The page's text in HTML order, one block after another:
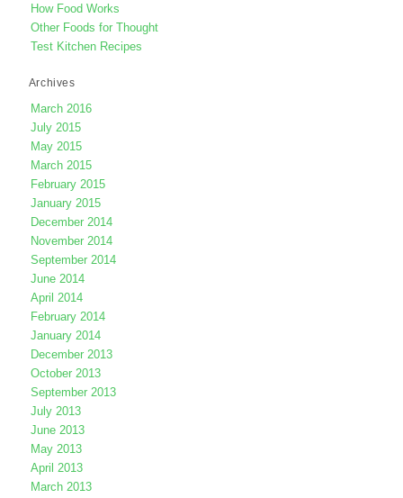
How Food Works
Other Foods for Thought
Test Kitchen Recipes
Archives
March 2016
July 2015
May 2015
March 2015
February 2015
January 2015
December 2014
November 2014
September 2014
June 2014
April 2014
February 2014
January 2014
December 2013
October 2013
September 2013
July 2013
June 2013
May 2013
April 2013
March 2013